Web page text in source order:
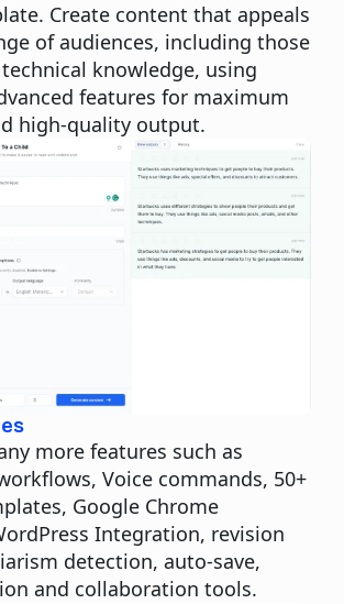
Create content that appeals
of audiences, including those
knowledge, using
features for maximum
high-quality output.
more features such as
Voice commands, 50+
Google Chrome
Integration, revision
detection, auto-save,
and collaboration tools.